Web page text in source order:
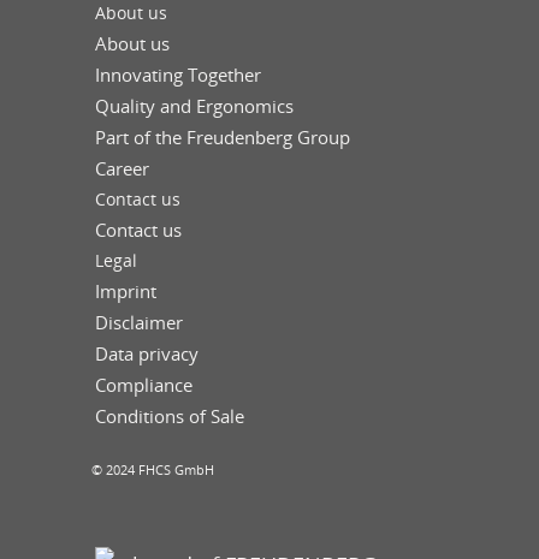
About us
About us
Innovating Together
Quality and Ergonomics
Part of the Freudenberg Group
Career
Contact us
Contact us
Legal
Imprint
Disclaimer
Data privacy
Compliance
Conditions of Sale
© 2024 FHCS GmbH